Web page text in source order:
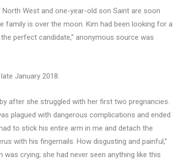
West and one-year-old son Saint are soon
family is over the moon. Kim had been looking for a
perfect candidate,” anonymous source was
January 2018.
after she struggled with her first two pregnancies.
plagued with dangerous complications and ended
to stick his entire arm in me and detach the
with his fingernails. How disgusting and painful,”
was crying; she had never seen anything like this